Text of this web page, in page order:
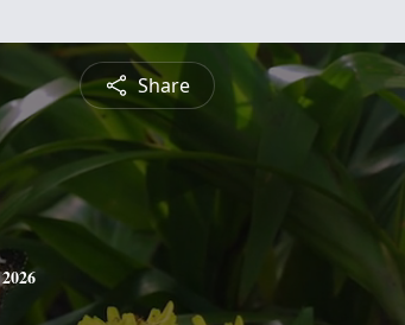
Share
2026